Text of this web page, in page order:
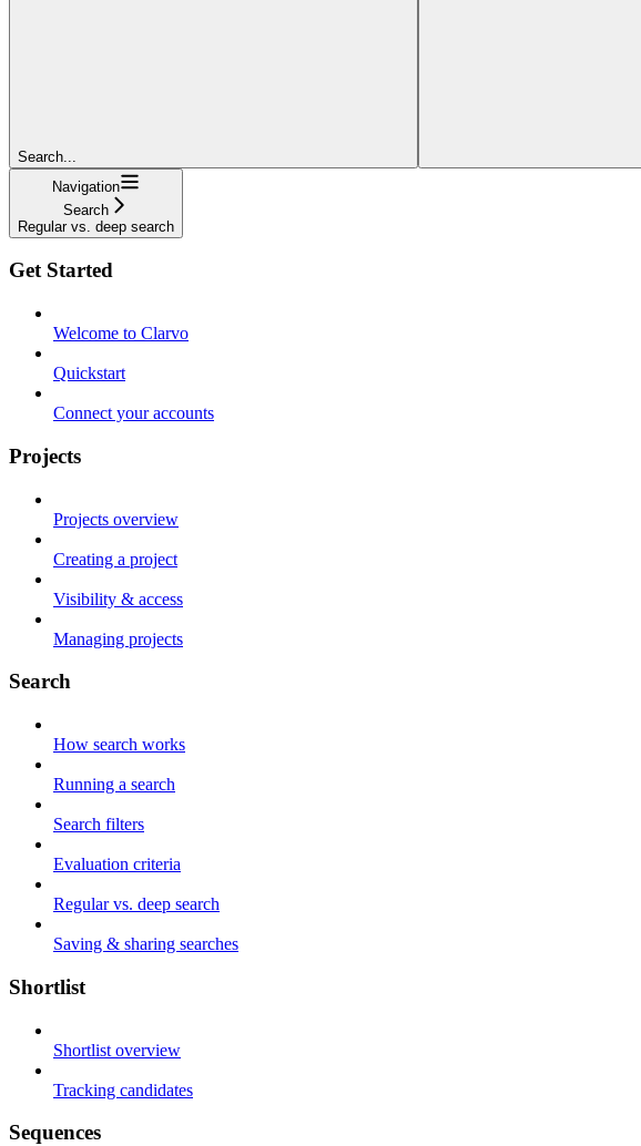
Search...
Navigation
Search
Regular vs. deep search
Get Started
Welcome to Clarvo
Quickstart
Connect your accounts
Projects
Projects overview
Creating a project
Visibility & access
Managing projects
Search
How search works
Running a search
Search filters
Evaluation criteria
Regular vs. deep search
Saving & sharing searches
Shortlist
Shortlist overview
Tracking candidates
Sequences